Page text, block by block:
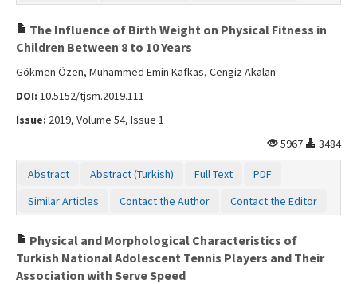
The Influence of Birth Weight on Physical Fitness in
Children Between 8 to 10 Years
Gökmen Özen, Muhammed Emin Kafkas, Cengiz Akalan
DOI: 10.5152/tjsm.2019.111
Issue: 2019, Volume 54, Issue 1
5967
3484
Abstract Abstract (Turkish) Full Text
PDF
Similar Articles
Contact the Author Contact the Editor
Physical and Morphological Characteristics of
Turkish National Adolescent Tennis Players and Their
Association with Serve Speed